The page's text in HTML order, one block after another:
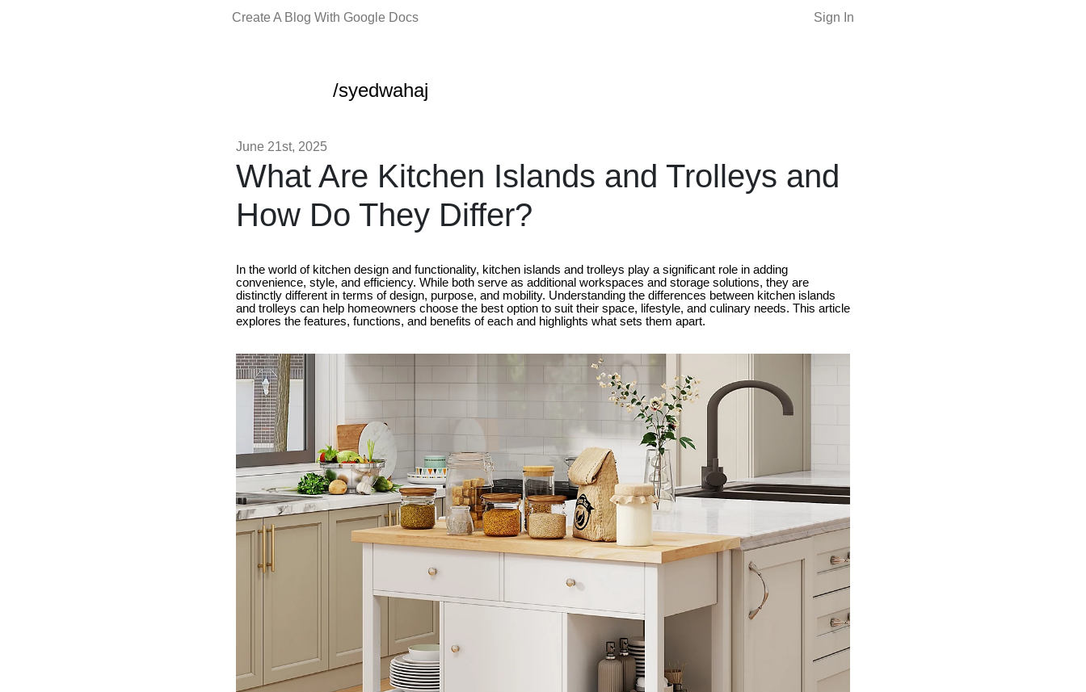
Create A Blog With Google Docs Sign In
/syedwahaj
June 21st, 2025
What Are Kitchen Islands and Trolleys and
How Do They Differ?
In the world of kitchen design and functionality, kitchen islands and trolleys play a significant role in adding
convenience, style, and efficiency. While both serve as additional workspaces and storage solutions, they are
distinctly different in terms of design, purpose, and mobility. Understanding the differences between kitchen islands
and trolleys can help homeowners choose the best option to suit their space, lifestyle, and culinary needs. This article
explores the features, functions, and benefits of each and highlights what sets them apart.